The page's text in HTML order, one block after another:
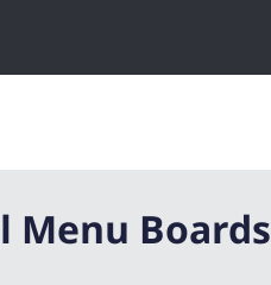
Boards